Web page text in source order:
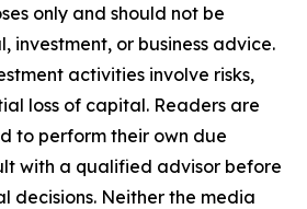
only and should not be
investment, or business advice.
activities involve risks,
loss of capital. Readers are
to perform their own due
with a qualified advisor before
decisions. Neither the media